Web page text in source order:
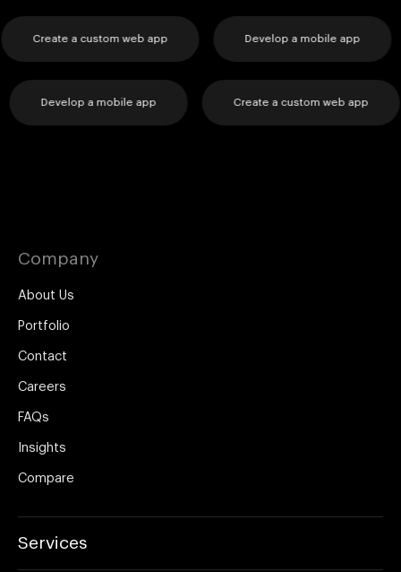
a custom web app Develop a mobile app
Create a custom web
Develop a mobile app
Company
About Us
Portfolio
Contact
Careers
FAQs
Insights
Compare
Services